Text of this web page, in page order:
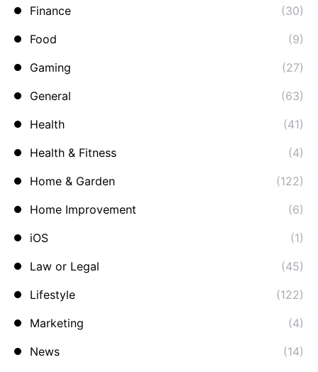
Finance
(30)
Food
(9)
Gaming
(27)
General
(63)
Health
(41)
Health & Fitness
(4)
Home & Garden
(122)
Home Improvement
(6)
iOS
(1)
Law or Legal
(45)
Lifestyle
(122)
Marketing
(4)
News
(14)